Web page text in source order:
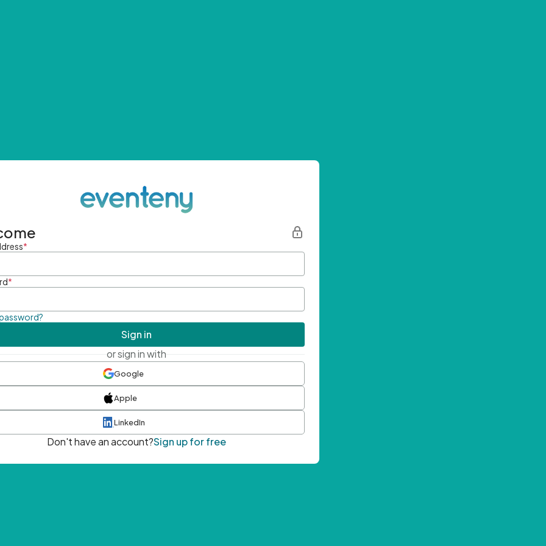
*
*
Sign in
or sign in with
Google
Apple
LinkedIn
Don't have an account?Sign up for free